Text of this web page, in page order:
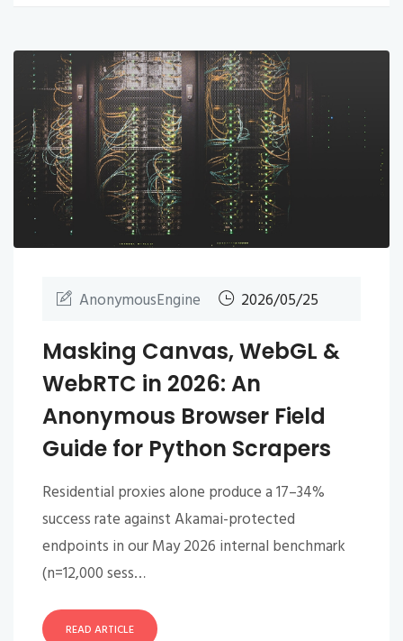
AnonymousEngine 2026/05/25
Masking Canvas, WebGL &
WebRTC in 2026: An
Anonymous Browser Field
Guide for Python Scrapers
Residential proxies alone produce a 17–34%
success rate against Akamai-protected
endpoints in our May 2026 internal benchmark
(n=12,000 sess…
READ ARTICLE